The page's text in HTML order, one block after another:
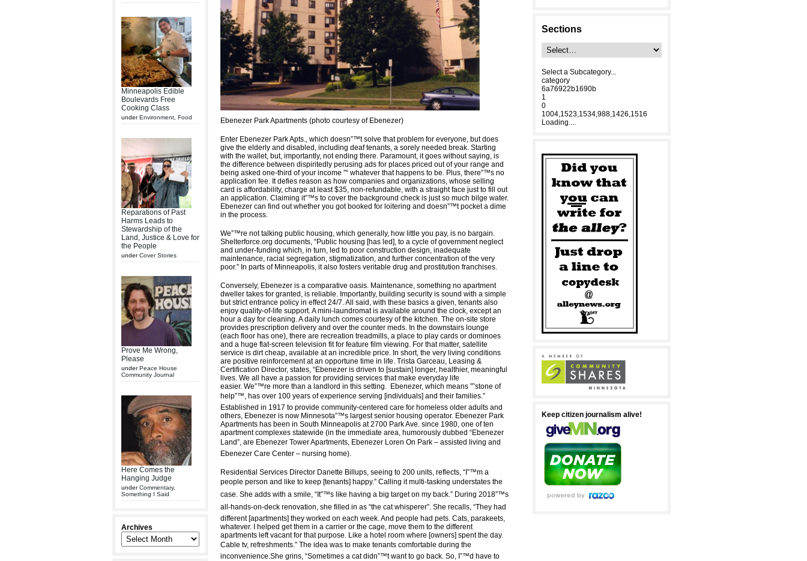
Minneapolis Edible
Boulevards Free
Cooking Class
underEnvironment Food
Reparations of Past
Harms Leads to
Stewardship of the
Land, Justice & Love for
the People
underCover Stories
Prove Me Wrong,
Please
underPeace House
Community Journal
Here Comes the
Hanging Judge
underCommentary,
Something I Said
Archives
Ebenezer Park Apartments (photo courtesy of Ebenezer)
Enter Ebenezer Park Apts., which doesn”™t solve that problem for everyone, but does
give the elderly and disabled, including deaf tenants, a sorely needed break. Starting
with the wallet, but, importantly, not ending there. Paramount, it goes without saying, is
the difference between dispiritedly perusing ads for places priced out of your range and
being asked one-third of your income ”“ whatever that happens to be. Plus, there”™s no
application fee. It defies reason as how companies and organizations, whose selling
card is affordability, charge at least $35, non-refundable, with a straight face just to fill out
an application. Claiming it”™s to cover the background check is just so much bilge water.
Ebenezer can find out whether you got booked for loitering and doesn”™t pocket a dime
in the process.
We”™re not talking public housing, which generally, how little you pay, is no bargain.
Shelterforce.org documents, “Public housing [has led], to a cycle of government neglect
and under-funding which, in turn, led to poor construction design, inadequate
maintenance, racial segregation, stigmatization, and further concentration of the very
poor.” In parts of Minneapolis, it also fosters veritable drug and prostitution franchises.
Conversely, Ebenezer is a comparative oasis. Maintenance, something no apartment
dweller takes for granted, is reliable. Importantly, building security is sound with a simple
but strict entrance policy in effect 24/7. All said, with these basics a given, tenants also
enjoy quality-of-life support. A mini-laundromat is available around the clock, except an
hour a day for cleaning. A daily lunch comes courtesy of the kitchen. The on-site store
provides prescription delivery and over the counter meds. In the downstairs lounge
(each floor has one), there are recreation treadmills, a place to play cards or dominoes
and a huge flat-screen television fit for feature film viewing. For that matter, satellite
service is dirt cheap, available at an incredible price. In short, the very living conditions
are positive reinforcement at an opportune time in life. Trista Garceau, Leasing &
Certification Director, states, “Ebenezer is driven to [sustain] longer, healthier, meaningful
lives. We all have a passion for providing services that make everyday life
easier. We”™re more than a landlord in this setting. Ebenezer, which means ”˜stone of
help”™, has over 100 years of experience serving [individuals] and their families.”
Established in 1917 to provide community-centered care for homeless older adults and
others, Ebenezer is now Minnesota”™s largest senior housing operator. Ebenezer Park
Apartments has been in South Minneapolis at 2700 Park Ave. since 1980, one of ten
apartment complexes statewide (in the immediate area, humorously dubbed “Ebenezer
Land”, are Ebenezer Tower Apartments, Ebenezer Loren On Park – assisted living and
Ebenezer Care Center – nursing home).
Residential Services Director Danette Billups, seeing to 200 units, reflects, “I”™m a
people person and like to keep [tenants] happy.” Calling it multi-tasking understates the
case. She adds with a smile, “It”™s like having a big target on my back.” During 2018”™s
all-hands-on-deck renovation, she filled in as “the cat whisperer”. She recalls, “They had
different [apartments] they worked on each week. And people had pets. Cats, parakeets,
whatever. I helped get them in a carrier or the cage, move them to the different
apartments left vacant for that purpose. Like a hotel room where [owners] spent the day.
Cable tv, refreshments.” The idea was to make tenants comfortable during the
inconvenience.She grins, “Sometimes a cat didn”™t want to go back. So, I”™d have to
Sections
Select a Subcategory...
category
6a76922b1690b
1
0
1004,1523,1534,988,1426,1516
Loading....
Keep citizen journalism alive!